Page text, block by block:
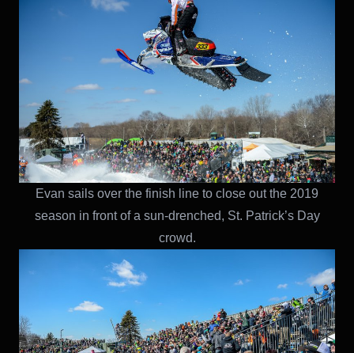
Evan sails over the finish line to close out the 2019
season in front of a sun-drenched, St. Patrick’s Day
crowd.